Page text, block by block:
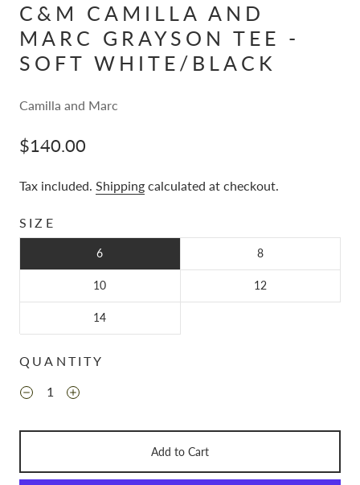
C&M CAMILLA AND
MARC GRAYSON TEE -
SOFT WHITE/BLACK
Camilla and Marc
$140.00
Tax included. Shipping calculated at checkout.
SIZE
6 8
10 12
14
QUANTITY
Add to Cart